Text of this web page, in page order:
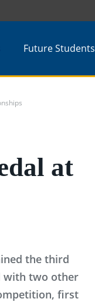
Future Students
at
the third
with two other
first